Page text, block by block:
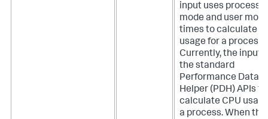
input uses process
mode and user
times to calculate
usage for a process.
Currently, the input
the standard
Performance Data
Helper (PDH) APIs to
calculate CPU
a process. When this